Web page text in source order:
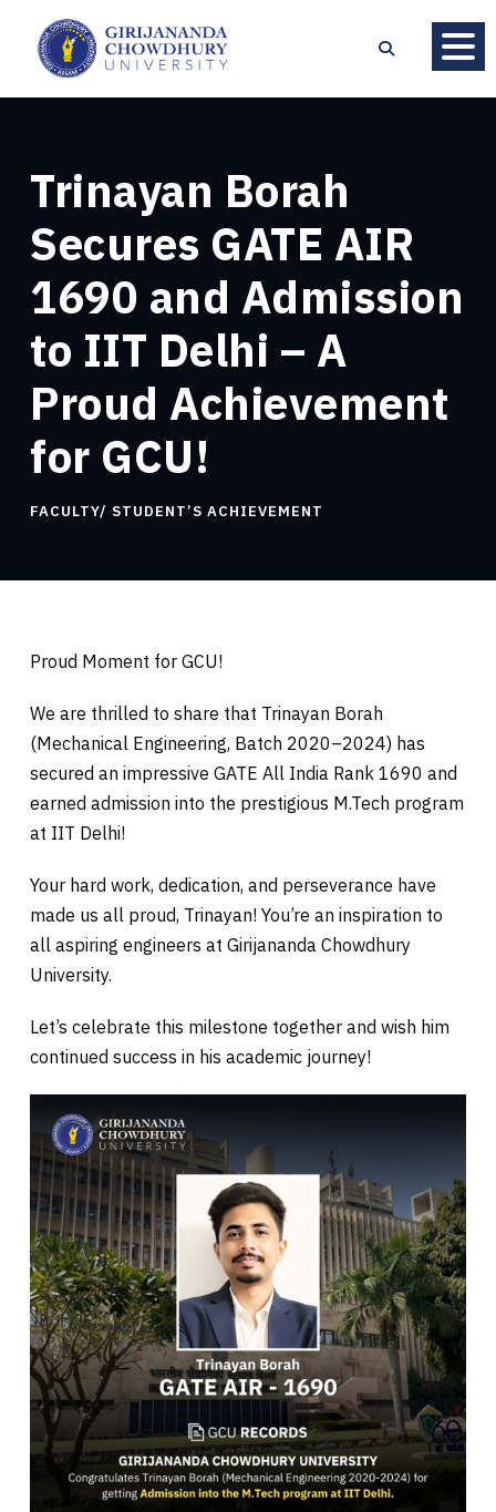
Trinayan Borah
Secures GATE AIR
1690 and Admission
to IIT Delhi – A
Proud Achievement
for GCU!
FACULTY/ STUDENT’S ACHIEVEMENT
Proud Moment for GCU!
We are thrilled to share that Trinayan Borah
(Mechanical Engineering, Batch 2020–2024) has
secured an impressive GATE All India Rank 1690 and
earned admission into the prestigious M.Tech program
at IIT Delhi!
Your hard work, dedication, and perseverance have
made us all proud, Trinayan! You’re an inspiration to
all aspiring engineers at Girijananda Chowdhury
University.
Let’s celebrate this milestone together and wish him
continued success in his academic journey!